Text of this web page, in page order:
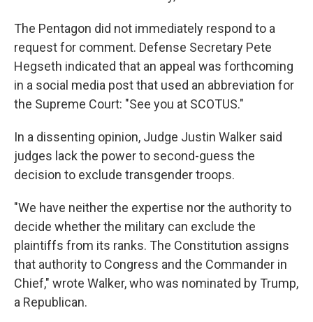
The Pentagon did not immediately respond to a
request for comment. Defense Secretary Pete
Hegseth indicated that an appeal was forthcoming
in a social media post that used an abbreviation for
the Supreme Court: "See you at SCOTUS."
In a dissenting opinion, Judge Justin Walker said
judges lack the power to second-guess the
decision to exclude transgender troops.
"We have neither the expertise nor the authority to
decide whether the military can exclude the
plaintiffs from its ranks. The Constitution assigns
that authority to Congress and the Commander in
Chief," wrote Walker, who was nominated by Trump,
a Republican.